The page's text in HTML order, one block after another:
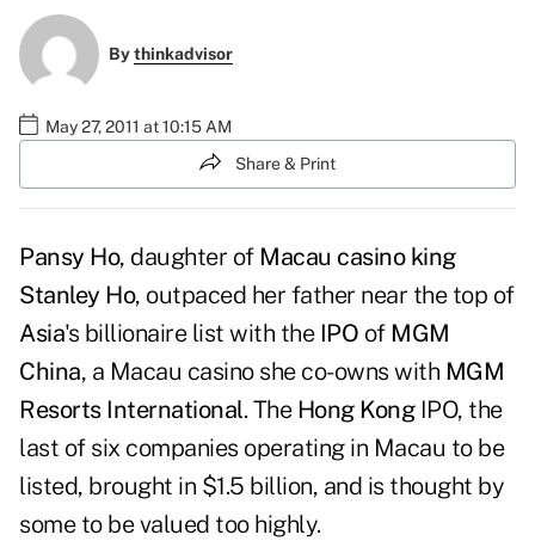
Bythinkadvisor
May 27, 2011 at 10:15 AM
Share & Print
Pansy Ho, daughter of Macau casino king
Stanley Ho, outpaced her father near the top of
Asia's billionaire list with the IPO of MGM
China, a Macau casino she co-owns with MGM
Resorts International. The Hong KongIPO, the
last of six companies operating in Macau to be
listed, brought in $1.5 billion, and is thought by
some to be valued too highly.